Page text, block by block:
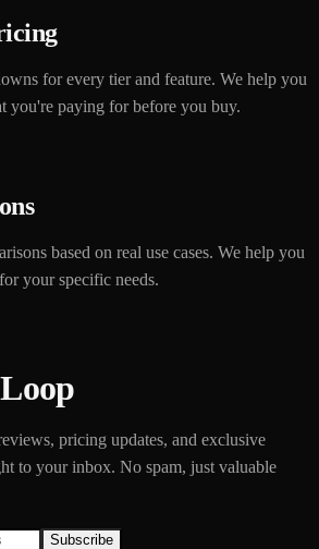
for every tier and feature. We help you
you're paying for before you buy.
based on real use cases. We help you
your specific needs.
pricing updates, and exclusive
to your inbox. No spam, just valuable
Subscribe